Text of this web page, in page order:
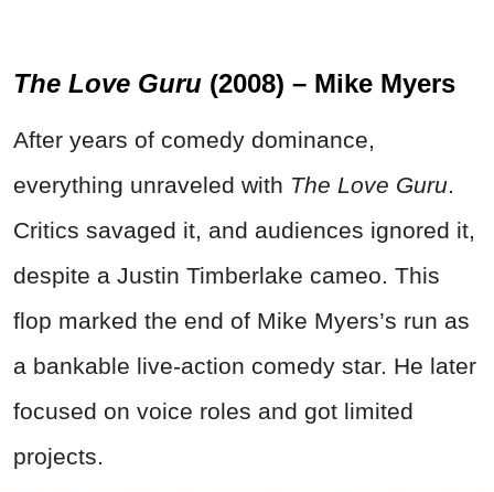
The Love Guru (2008) – Mike Myers
After years of comedy dominance,
everything unraveled with The Love Guru.
Critics savaged it, and audiences ignored it,
despite a Justin Timberlake cameo. This
flop marked the end of Mike Myers’s run as
a bankable live-action comedy star. He later
focused on voice roles and got limited
projects.